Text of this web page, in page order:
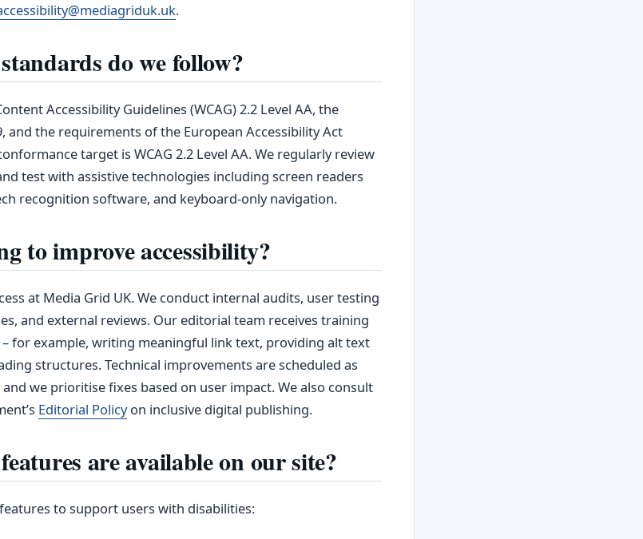
.
do we follow?
Accessibility Guidelines (WCAG) 2.2 Level AA, the
and the requirements of the European Accessibility Act
target is WCAG 2.2 Level AA. We regularly review
test with assistive technologies including screen readers
recognition software, and keyboard‑only navigation.
to improve accessibility?
at Media Grid UK. We conduct internal audits, user testing
and external reviews. Our editorial team receives training
for example, writing meaningful link text, providing alt text
structures. Technical improvements are scheduled as
we prioritise fixes based on user impact. We also consult
Editorial Policyon inclusive digital publishing.
are available on our site?
to support users with disabilities: